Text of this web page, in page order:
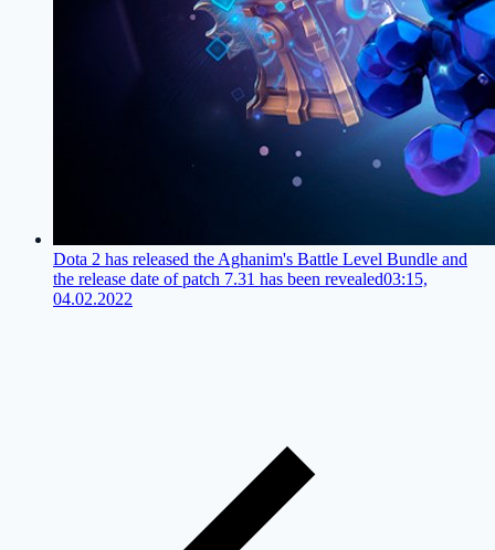
Dota 2 has released the Aghanim's Battle Level Bundle and
the release date of patch 7.31 has been revealed03:15,
04.02.2022